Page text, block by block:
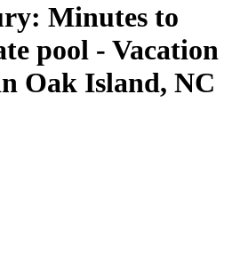
Minutes to
pool - Vacation
Oak Island, NC